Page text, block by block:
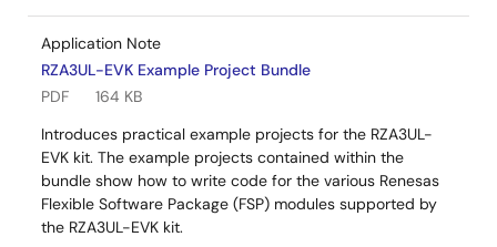
Application Note
RZA3UL-EVK Example Project Bundle
PDF
164 KB
Introduces practical example projects for the RZA3UL-
EVK kit. The example projects contained within the
bundle show how to write code for the various Renesas
Flexible Software Package (FSP) modules supported by
the RZA3UL-EVK kit.